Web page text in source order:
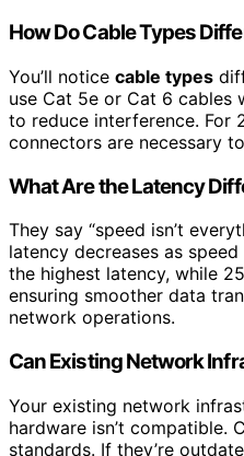
How Do Cable Types
You’ll notice cable types
use Cat 5e or Cat 6 cables
to reduce interference. For
connectors are necessary
What Are the Latency
They say “speed isn’t
latency decreases as
the highest latency, while
ensuring smoother data
network operations.
Can Existing Network
Your existing network
hardware isn’t compatible.
standards. If they’re